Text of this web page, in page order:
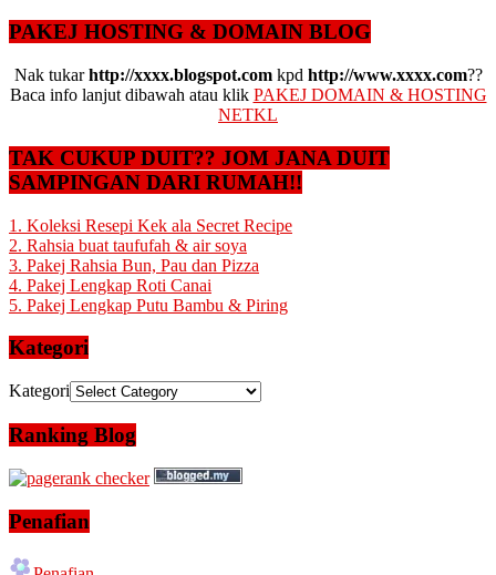
PAKEJ HOSTING & DOMAIN BLOG
Nak tukarhttp://xxxx.blogspot.comkpd http://www.xxxx.com??
Baca info lanjut dibawah atau klik PAKEJ DOMAIN & HOSTING
NETKL
TAK CUKUP DUIT?? JOM JANA DUIT
SAMPINGAN DARI RUMAH!!
1. Koleksi Resepi Kek ala Secret Recipe
2. Rahsia buat taufufah & air soya
3. Pakej Rahsia Bun, Pau dan Pizza
4. Pakej Lengkap Roti Canai
5. Pakej Lengkap Putu Bambu & Piring
Kategori
Kategori
Ranking Blog
Penafian